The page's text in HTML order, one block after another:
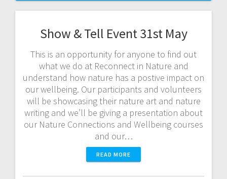
Show & Tell Event 31st May
This is an opportunity for anyone to find out
what we do at Reconnect in Nature and
understand how nature has a postive impact on
our wellbeing. Our participants and volunteers
will be showcasing their nature art and nature
writing and we’ll be giving a presentation about
our Nature Connections and Wellbeing courses
and our…
READ MORE